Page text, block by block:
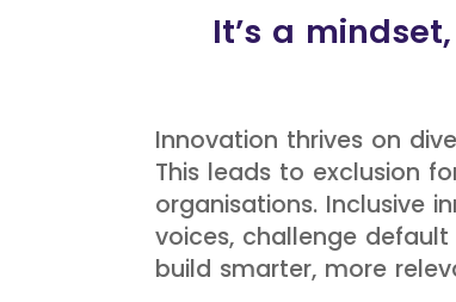
It’s a
Innovation thrives on
This leads to exclusion
organisations. Inclusive
voices, challenge
build smarter, more